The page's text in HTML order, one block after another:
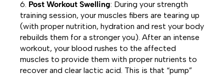
6. Post Workout Swelling: During your strength
training session, your muscles fibers are tearing up
(with proper nutrition, hydration and rest your body
rebuilds them for a stronger you). After an intense
workout, your blood rushes to the affected
muscles to provide them with proper nutrients to
recover and clear lactic acid. This is that “pump”